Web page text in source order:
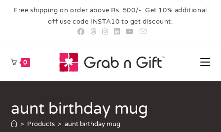
Free shipping on order above Rs. 500/-. Get 10% additional
off use code INSTA10 to get discount.
0
aunt birthday mug
> Products > aunt birthday mug